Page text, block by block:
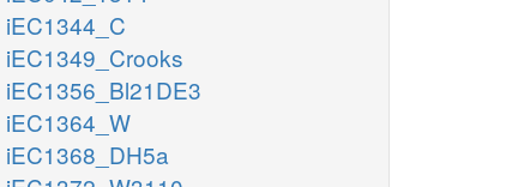
iEC1344_C
iEC1349_Crooks
iEC1356_Bl21DE3
iEC1364_W
iEC1368_DH5a